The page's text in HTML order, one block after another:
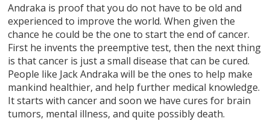
Andraka is proof that you do not have to be old and
experienced to improve the world. When given the
chance he could be the one to start the end of cancer.
First he invents the preemptive test, then the next thing
is that cancer is just a small disease that can be cured.
People like Jack Andraka will be the ones to help make
mankind healthier, and help further medical knowledge.
It starts with cancer and soon we have cures for brain
tumors, mental illness, and quite possibly death.